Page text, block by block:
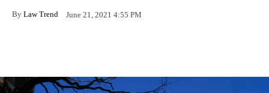
By Law Trend June 21, 2021 4:55 PM